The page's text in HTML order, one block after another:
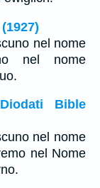
nel nome
nel nome
Bible
nel nome
nel Nome